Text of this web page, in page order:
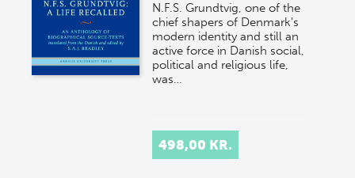
N.F.S. Grundtvig, one of the
chief shapers of Denmark's
modern identity and still an
active force in Danish social,
political and religious life,
was…
498,00 KR.